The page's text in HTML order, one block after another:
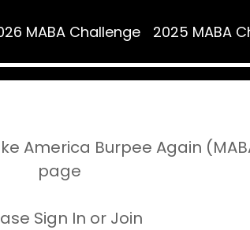
MABA Challenge 2025 MABA
America Burpee Again
page
Sign In or Join